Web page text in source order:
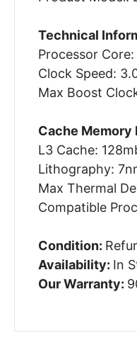
Technical
Processor
Clock Speed:
Max Boost
Cache Memory
L3 Cache:
Lithography:
Max Thermal
Compatible
Condition:
Availability: In
Our Warranty: